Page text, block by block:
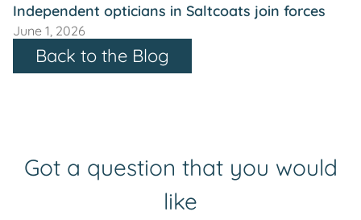
Independent opticians in Saltcoats join forces
June 1, 2026
Back to the Blog
Got a question that you would
like